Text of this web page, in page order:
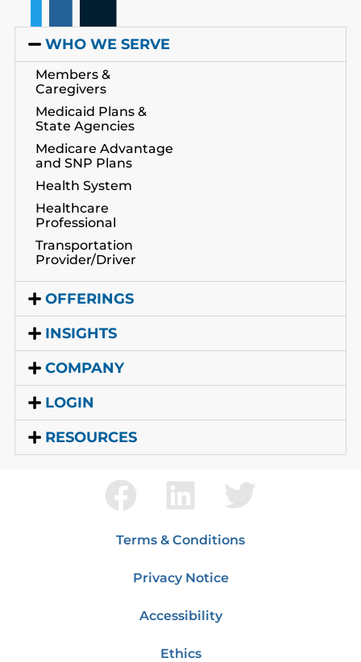
WHO WE SERVE
Members &
Caregivers
Medicaid Plans &
State Agencies
Medicare Advantage
and SNP Plans
Health System
Healthcare
Professional
Transportation
Provider/Driver
OFFERINGS
INSIGHTS
COMPANY
LOGIN
RESOURCES
Terms & Conditions
Privacy Notice
Accessibility
Ethics